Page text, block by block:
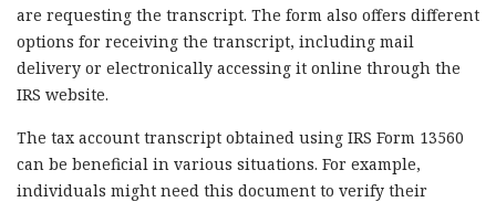
are requesting the transcript. The form also offers different
options for receiving the transcript, including mail
delivery or electronically accessing it online through the
IRS website.
The tax account transcript obtained using IRS Form 13560
can be beneficial in various situations. For example,
individuals might need this document to verify their